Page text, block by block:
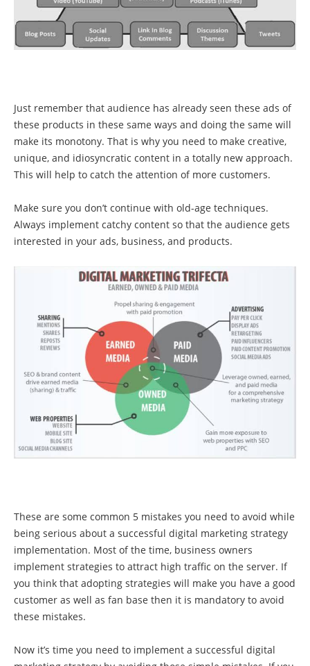
Just remember that audience has already seen these ads of
these products in these same ways and doing the same will
make its monotony. That is why you need to make creative,
unique, and idiosyncratic content in a totally new approach.
This will help to catch the attention of more customers.
Make sure you don’t continue with old-age techniques.
Always implement catchy content so that the audience gets
interested in your ads, business, and products.
These are some common 5 mistakes you need to avoid while
being serious about a successful digital marketing strategy
implementation. Most of the time, business owners
implement strategies to attract high traffic on the server. If
you think that adopting strategies will make you have a good
customer as well as fan base then it is mandatory to avoid
these mistakes.
Now it’s time you need to implement a successful digital